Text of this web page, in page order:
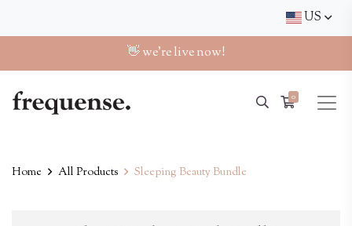
US
👋 we're live now!
0
Home All Products Sleeping Beauty Bundle